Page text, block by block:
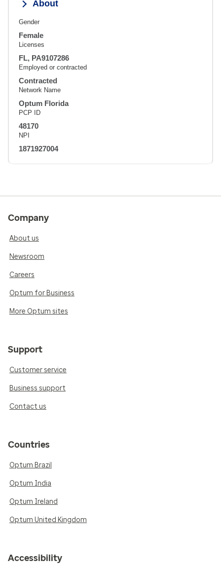
About
Gender
Female
Licenses
FL, PA9107286
Employed or contracted
Contracted
Network Name
Optum Florida
PCP ID
48170
NPI
1871927004
Company
About us
Newsroom
Careers
Optum for Business
More Optum sites
Support
Customer service
Business support
Contact us
Countries
Optum Brazil
Optum India
Optum Ireland
Optum United Kingdom
Accessibility